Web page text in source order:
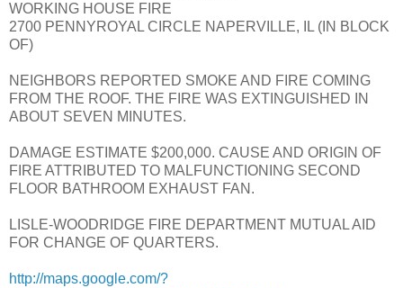
WORKING HOUSE FIRE
2700 PENNYROYAL CIRCLE NAPERVILLE, IL (IN BLOCK
OF)
NEIGHBORS REPORTED SMOKE AND FIRE COMING
FROM THE ROOF. THE FIRE WAS EXTINGUISHED IN
ABOUT SEVEN MINUTES.
DAMAGE ESTIMATE $200,000. CAUSE AND ORIGIN OF
FIRE ATTRIBUTED TO MALFUNCTIONING SECOND
FLOOR BATHROOM EXHAUST FAN.
LISLE-WOODRIDGE FIRE DEPARTMENT MUTUAL AID
FOR CHANGE OF QUARTERS.
http://maps.google.com/?